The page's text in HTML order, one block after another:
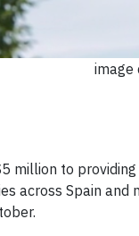
image
million to
across Spain